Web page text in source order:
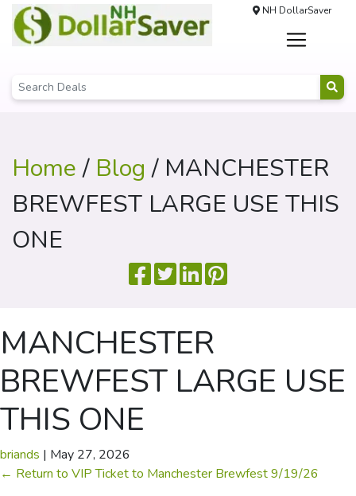
NH DollarSaver
Home/ Blog / MANCHESTER
BREWFEST LARGE USE THIS
ONE
MANCHESTER
BREWFEST LARGE USE
THIS ONE
briands | May 27, 2026
← Return to VIP Ticket to Manchester Brewfest 9/19/26